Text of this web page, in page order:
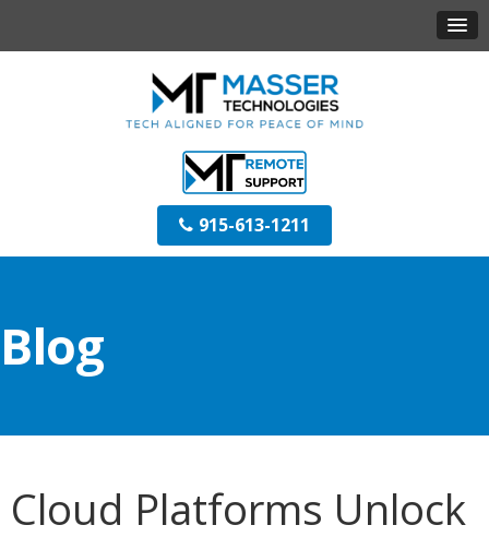
915-613-1211
Blog
Cloud Platforms Unlock